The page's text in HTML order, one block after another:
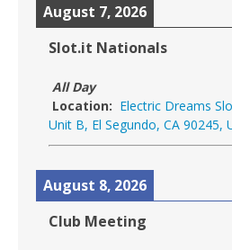
August 7, 2026
Slot.it Nationals
All Day
Location: Electric Dreams
Unit B, El Segundo, CA 90245,
August 8, 2026
Club Meeting